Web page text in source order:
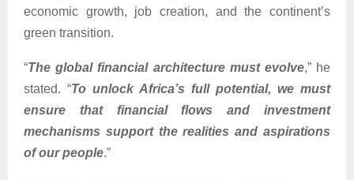
economic growth, job creation, and the continent’s
green transition.
“The global financial architecture must evolve,” he
stated. “To unlock Africa’s full potential, we must
ensure that financial flows and investment
mechanisms support the realities and aspirations
of our people.”